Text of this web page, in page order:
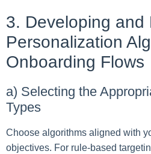
3. Developing and
Personalization
Onboarding Flows
a) Selecting the
Types
Choose algorithms aligned with
objectives. For rule-based